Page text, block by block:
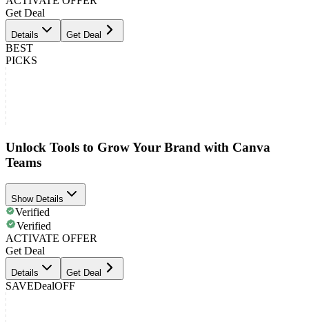
Get Deal
Details Get Deal
BEST
PICKS
Unlock Tools to Grow Your Brand with Canva
Teams
Show Details
Verified
Verified
ACTIVATE OFFER
Get Deal
Details Get Deal
SAVEDealOFF